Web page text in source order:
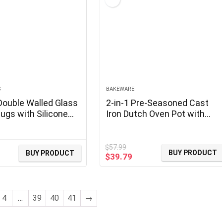
Walled Glass
with Silicone
Glass Travel
BUY PRODUCT
BAKEWARE
2-in-1 Pre-Seasoned Cast
Iron Dutch Oven Pot with
with Dual Handles Indoor
Outdoor for Bread, Frying,
Baking, Camping, BBQ, 5QT
$57.99
Original
price
$39.79
price
BUY PRODUCT
4 … 39 40 41 →